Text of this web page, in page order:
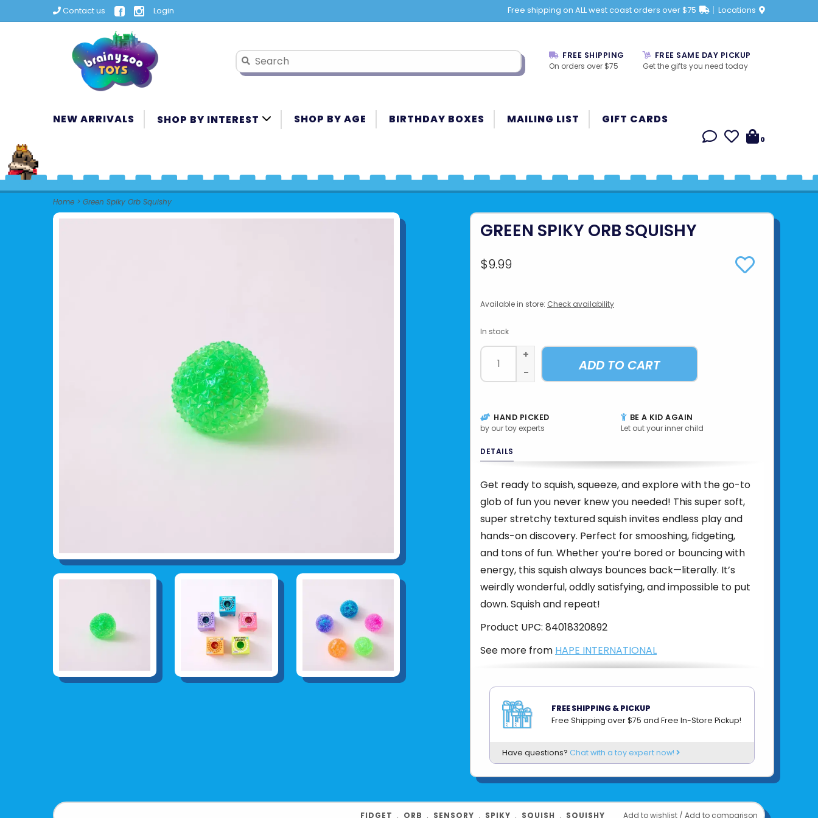
Contact us Login Free shipping on ALL west coast orders over $75 Locations
FREE SHIPPING
On orders over $75
FREE SAME DAY PICKUP
Get the gifts you need today
NEW ARRIVALS SHOP BY INTEREST SHOP BY AGE BIRTHDAY BOXES MAILING LIST GIFT CARDS
0
Home > Green Spiky Orb Squishy
GREEN SPIKY ORB SQUISHY
$9.99
Available in store: Check availability
In stock
+
-
ADD TO CART
HAND PICKED
by our toy experts
BE A KID AGAIN
Let out your inner child
DETAILS
Get ready to squish, squeeze, and explore with the go-to
glob of fun you never knew you needed! This super soft,
super stretchy textured squish invites endless play and
hands-on discovery. Perfect for smooshing, fidgeting,
and tons of fun. Whether you’re bored or bouncing with
energy, this squish always bounces back—literally. It’s
weirdly wonderful, oddly satisfying, and impossible to put
down. Squish and repeat!
Product UPC: 84018320892
See more from HAPE INTERNATIONAL
FREE SHIPPING & PICKUP
Free Shipping over $75 and Free In-Store Pickup!
Have questions? Chat with a toy expert now!
Add to wishlist / Add to comparison
FIDGET ﹒ ORB ﹒ SENSORY ﹒ SPIKY ﹒ SQUISH ﹒ SQUISHY